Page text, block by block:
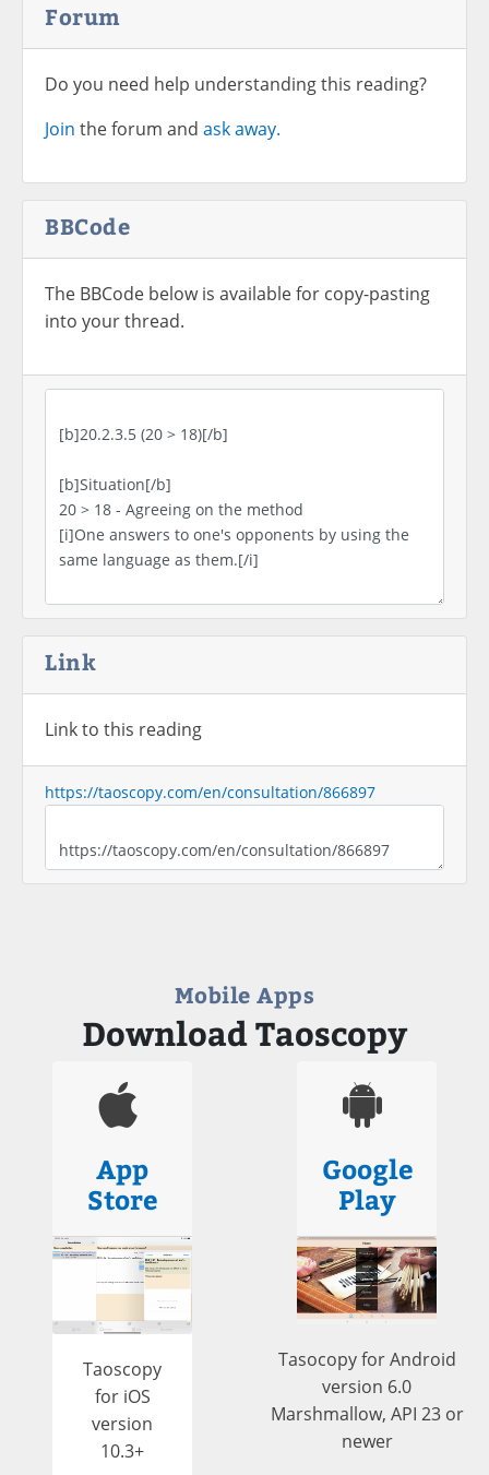
Forum
Do you need help understanding this reading?
Join the forum and ask away.
BBCode
The BBCode below is available for copy-pasting
into your thread.
Link
Link to this reading
https://taoscopy.com/en/consultation/866897
Mobile Apps
Download Taoscopy
App
Store
Taoscopy
for iOS
version
10.3+
Google
Play
Tasocopy for Android
version 6.0
Marshmallow, API 23 or
newer